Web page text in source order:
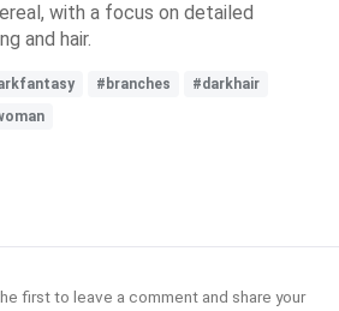
with a focus on detailed
and hair.
#branches
#darkhair
first to leave a comment and share your